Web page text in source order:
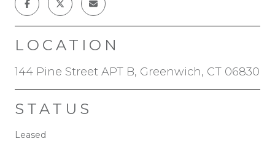
LOCATION
144 Pine Street APT B, Greenwich, CT 06830
STATUS
Leased